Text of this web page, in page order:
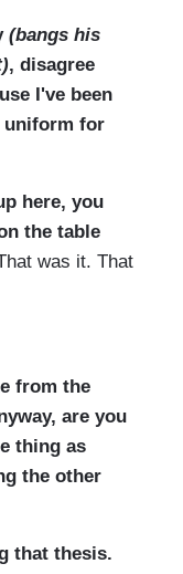
(bangs his
, disagree
I've been
uniform for
here, you
the table
was it. That
from the
are you
thing as
the other
that thesis.